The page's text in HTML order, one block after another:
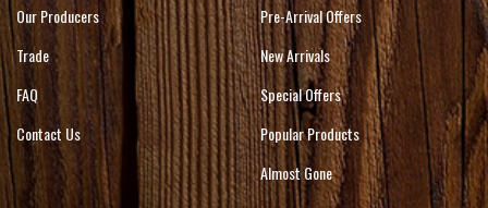
Our Producers
Trade
FAQ
Contact Us
Pre-Arrival Offers
New Arrivals
Special Offers
Popular Products
Almost Gone